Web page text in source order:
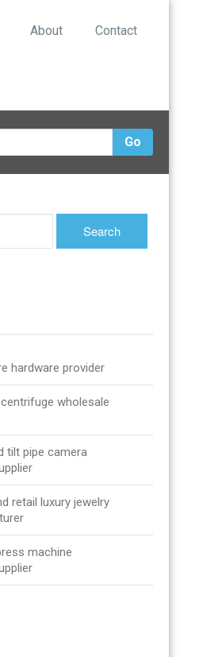
About Contact
Go
hardware provider
wholesale
tilt pipe camera
retail luxury jewelry
machine